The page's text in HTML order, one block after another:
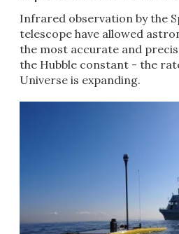
Infrared observation by the
telescope have allowed
the most accurate and
the Hubble constant - the
Universe is expanding.